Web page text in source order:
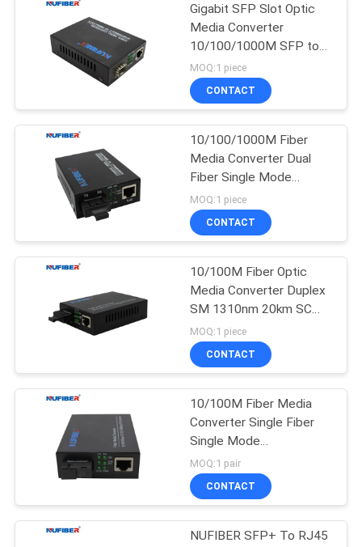
REQUEST
QUOTE
SITEMAP
PRIVACY
POLICY
Transceiver
10G XFP
Transceiver
12
1.25G SFP
Transceiver
Gigabit SFP Slot Optic
Media Converter
10/100/1000M SFP to
UTP Ethernet Converter
5V1A
MOQ:1 piece
CONTACT
10/100/1000M Fiber
Media Converter Dual
Fiber Single Mode
1310nm 20km SC
MOQ:1 piece
CONTACT
10/100M Fiber Optic
Media Converter Duplex
SM 1310nm 20km SC
Fiber Optic Converter
MOQ:1 piece
CONTACT
10/100M Fiber Media
Converter Single Fiber
Single Mode
1310/1550nm 20km Fast
SM Media Converter
MOQ:1 pair
CONTACT
NUFIBER SFP+ To RJ45